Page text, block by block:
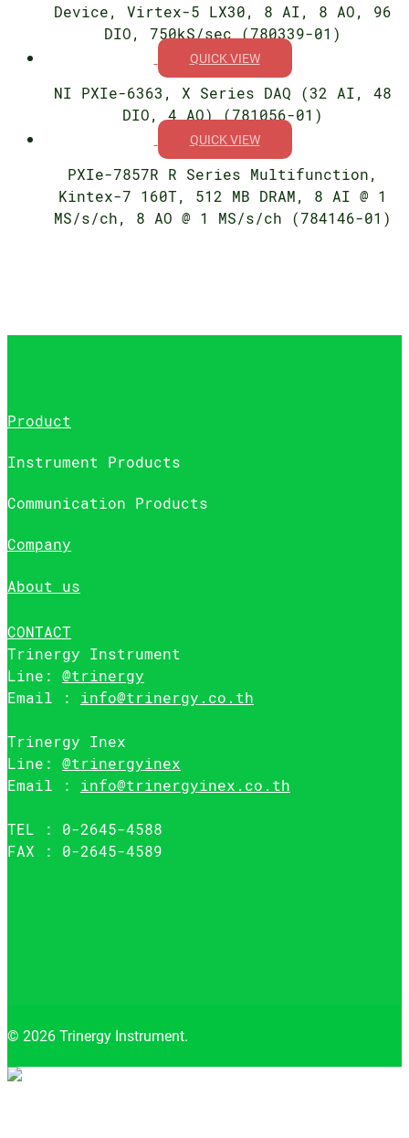
Device, Virtex-5 LX30, 8 AI, 8 AO, 96
DIO, 750kS/sec (780339-01)
QUICK VIEW
NI PXIe-6363, X Series DAQ (32 AI, 48
DIO, 4 AO) (781056-01)
QUICK VIEW
PXIe-7857R R Series Multifunction,
Kintex-7 160T, 512 MB DRAM, 8 AI @ 1
MS/s/ch, 8 AO @ 1 MS/s/ch (784146-01)
Product
Instrument Products
Communication Products
Company
About us
CONTACT
Trinergy Instrument
Line: @trinergy
Email : info@trinergy.co.th
Trinergy Inex
Line: @trinergyinex
Email : info@trinergyinex.co.th
TEL : 0-2645-4588
FAX : 0-2645-4589
© 2026 Trinergy Instrument.